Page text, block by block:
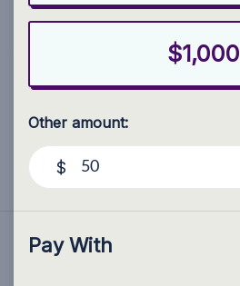
$1,000
Other amount:
$
Pay With